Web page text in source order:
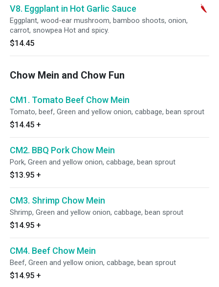
V8. Eggplant in Hot Garlic Sauce
Eggplant, wood-ear mushroom, bamboo shoots, onion,
carrot, snowpea Hot and spicy.
$14.45
Chow Mein and Chow Fun
CM1. Tomato Beef Chow Mein
Tomato, beef, Green and yellow onion, cabbage, bean sprout
$14.45 +
CM2. BBQ Pork Chow Mein
Pork, Green and yellow onion, cabbage, bean sprout
$13.95 +
CM3. Shrimp Chow Mein
Shrimp, Green and yellow onion, cabbage, bean sprout
$14.95 +
CM4. Beef Chow Mein
Beef, Green and yellow onion, cabbage, bean sprout
$14.95 +